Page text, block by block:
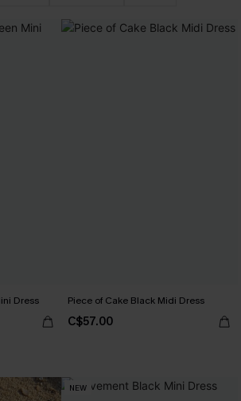
Dress Piece of Cake Black Midi Dress
C$57.00
NEW